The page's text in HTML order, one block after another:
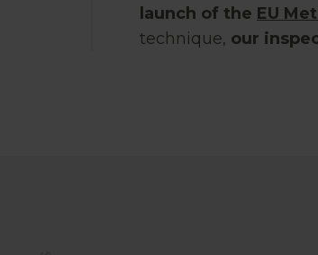
launch of the EU
technique, our